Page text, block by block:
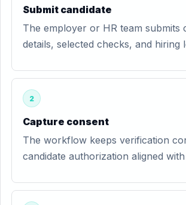
Submit candidate
The employer or HR team submits
details, selected checks, and hiring
2
Capture consent
The workflow keeps verification
candidate authorization aligned